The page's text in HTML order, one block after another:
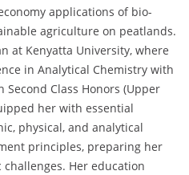
applications of bio-
agriculture on peatlands.
at Kenyatta University, where
in Analytical Chemistry with
Class Honors (Upper
her with essential
physical, and analytical
principles, preparing her
Her education